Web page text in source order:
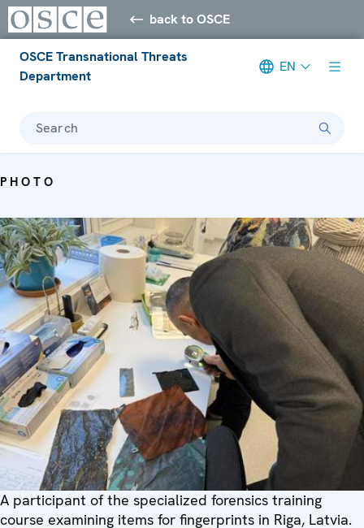
back to OSCE
OSCE Transnational Threats
Department
EN
Search
PHOTO
A participant of the specialized forensics training
course examining items for fingerprints in Riga, Latvia.